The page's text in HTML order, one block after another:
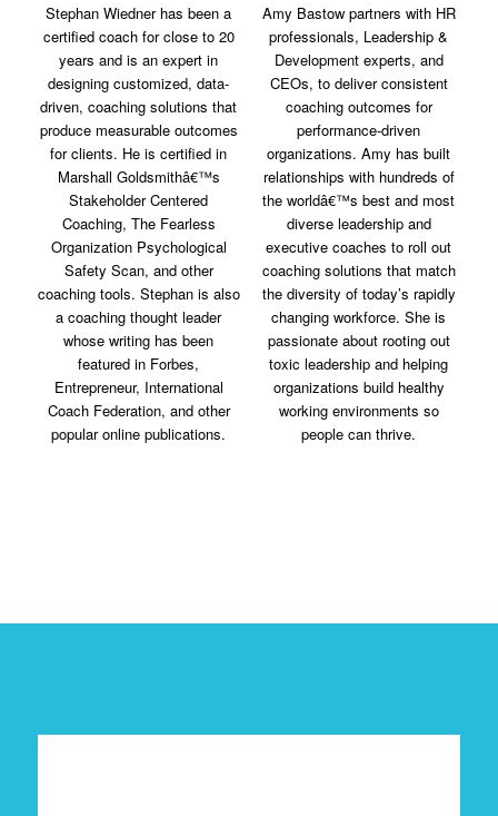
Stephan Wiedner has been a
certified coach for close to 20
years and is an expert in
designing customized, data-
driven, coaching solutions that
produce measurable outcomes
for clients. He is certified in
Marshall Goldsmithâ€™s
Stakeholder Centered
Coaching, The Fearless
Organization Psychological
Safety Scan, and other
coaching tools. Stephan is also
a coaching thought leader
whose writing has been
featured in Forbes,
Entrepreneur, International
Coach Federation, and other
popular online publications.
Amy Bastow partners with HR
professionals, Leadership &
Development experts, and
CEOs, to deliver consistent
coaching outcomes for
performance-driven
organizations. Amy has built
relationships with hundreds of
the worldâ€™s best and most
diverse leadership and
executive coaches to roll out
coaching solutions that match
the diversity of today’s rapidly
changing workforce. She is
passionate about rooting out
toxic leadership and helping
organizations build healthy
working environments so
people can thrive.